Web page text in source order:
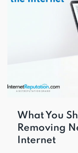
What You
Removing
Internet